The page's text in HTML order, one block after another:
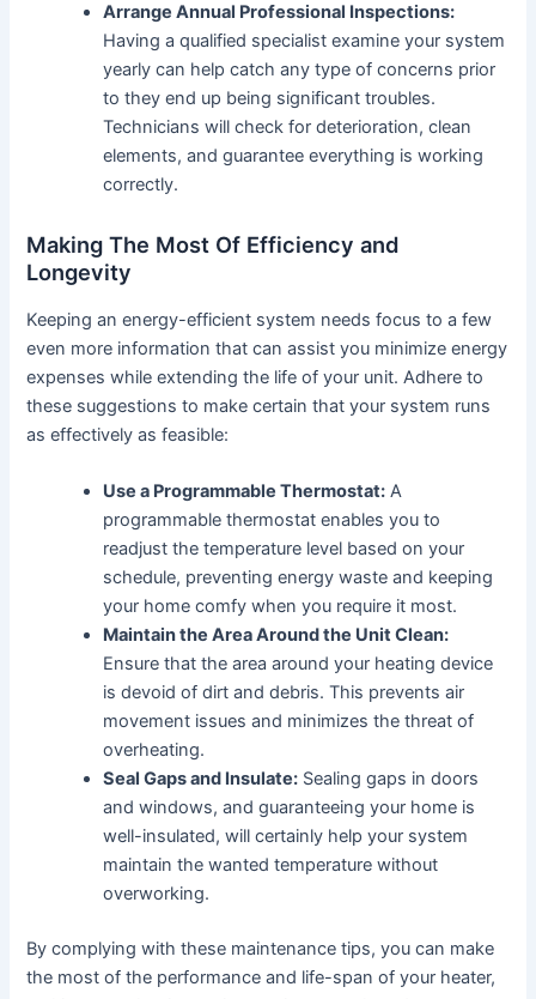
Arrange Annual Professional Inspections:
Having a qualified specialist examine your system
yearly can help catch any type of concerns prior
to they end up being significant troubles.
Technicians will check for deterioration, clean
elements, and guarantee everything is working
correctly.
Making The Most Of Efficiency and
Longevity
Keeping an energy-efficient system needs focus to a few
even more information that can assist you minimize energy
expenses while extending the life of your unit. Adhere to
these suggestions to make certain that your system runs
as effectively as feasible:
Use a Programmable Thermostat: A
programmable thermostat enables you to
readjust the temperature level based on your
schedule, preventing energy waste and keeping
your home comfy when you require it most.
Maintain the Area Around the Unit Clean:
Ensure that the area around your heating device
is devoid of dirt and debris. This prevents air
movement issues and minimizes the threat of
overheating.
Seal Gaps and Insulate: Sealing gaps in doors
and windows, and guaranteeing your home is
well-insulated, will certainly help your system
maintain the wanted temperature without
overworking.
By complying with these maintenance tips, you can make
the most of the performance and life-span of your heater,